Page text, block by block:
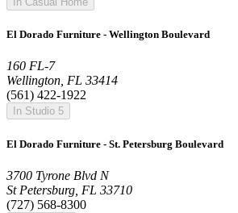
El Dorado Furniture - Wellington Boulevard
160 FL-7
Wellington, FL 33414
(561) 422-1922
In Studio 5
El Dorado Furniture - St. Petersburg Boulevard
3700 Tyrone Blvd N
St Petersburg, FL 33710
(727) 568-8300